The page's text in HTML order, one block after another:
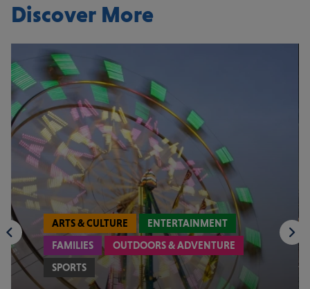
Discover More
ARTS & CULTURE
ENTERTAINMENT
FAMILIES
OUTDOORS & ADVENTURE
SPORTS